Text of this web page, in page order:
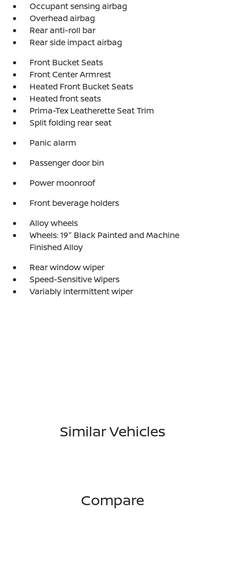
Occupant sensing airbag
Overhead airbag
Rear anti-roll bar
Rear side impact airbag
Front Bucket Seats
Front Center Armrest
Heated Front Bucket Seats
Heated front seats
Prima-Tex Leatherette Seat Trim
Split folding rear seat
Panic alarm
Passenger door bin
Power moonroof
Front beverage holders
Alloy wheels
Wheels: 19" Black Painted and Machine
Finished Alloy
Rear window wiper
Speed-Sensitive Wipers
Variably intermittent wiper
Similar Vehicles
Compare